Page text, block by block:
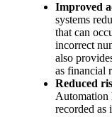
Improved
systems
that can
incorrect
also
as financial
Reduced
Automation
recorded as